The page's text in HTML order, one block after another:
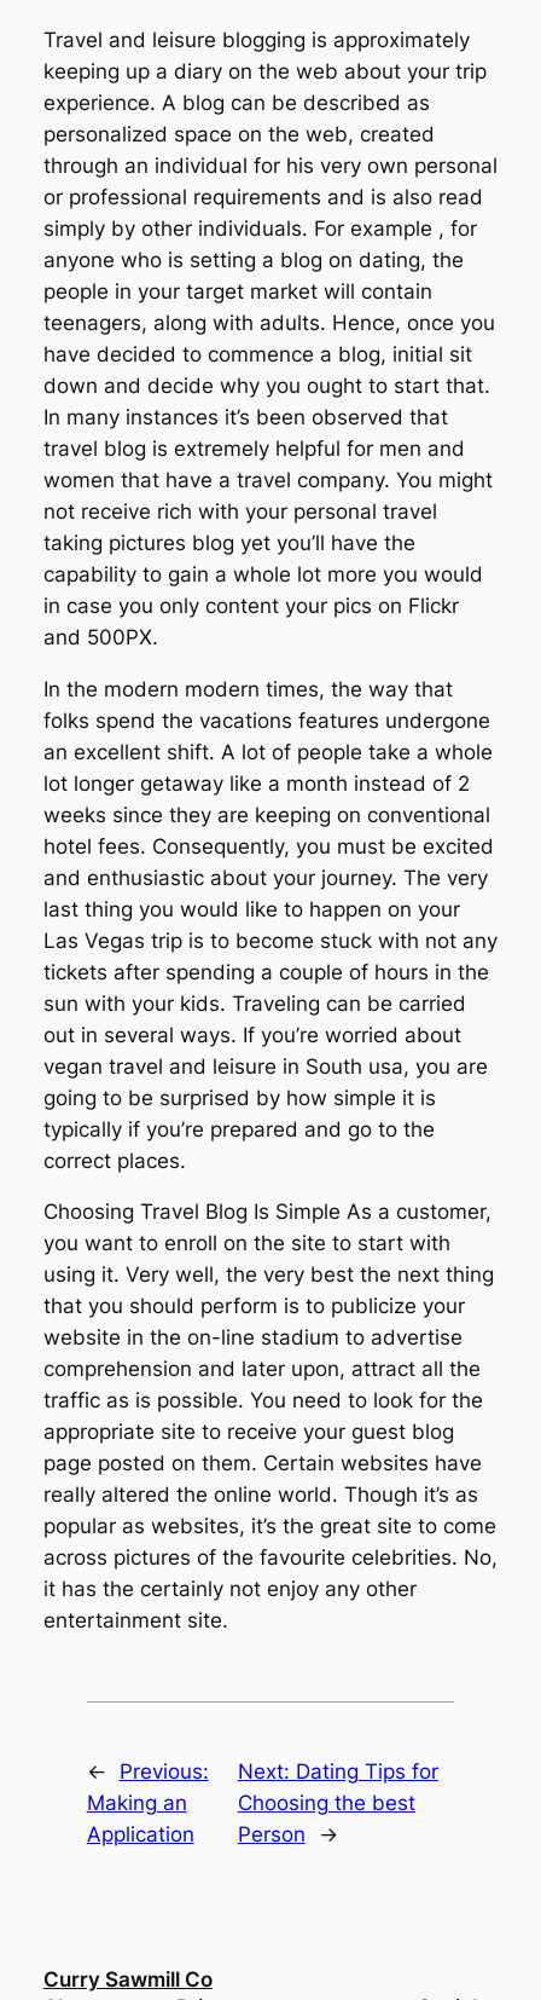
Travel and leisure blogging is approximately
keeping up a diary on the web about your trip
experience. A blog can be described as
personalized space on the web, created
through an individual for his very own personal
or professional requirements and is also read
simply by other individuals. For example , for
anyone who is setting a blog on dating, the
people in your target market will contain
teenagers, along with adults. Hence, once you
have decided to commence a blog, initial sit
down and decide why you ought to start that.
In many instances it’s been observed that
travel blog is extremely helpful for men and
women that have a travel company. You might
not receive rich with your personal travel
taking pictures blog yet you’ll have the
capability to gain a whole lot more you would
in case you only content your pics on Flickr
and 500PX.
In the modern modern times, the way that
folks spend the vacations features undergone
an excellent shift. A lot of people take a whole
lot longer getaway like a month instead of 2
weeks since they are keeping on conventional
hotel fees. Consequently, you must be excited
and enthusiastic about your journey. The very
last thing you would like to happen on your
Las Vegas trip is to become stuck with not any
tickets after spending a couple of hours in the
sun with your kids. Traveling can be carried
out in several ways. If you’re worried about
vegan travel and leisure in South usa, you are
going to be surprised by how simple it is
typically if you’re prepared and go to the
correct places.
Choosing Travel Blog Is Simple As a customer,
you want to enroll on the site to start with
using it. Very well, the very best the next thing
that you should perform is to publicize your
website in the on-line stadium to advertise
comprehension and later upon, attract all the
traffic as is possible. You need to look for the
appropriate site to receive your guest blog
page posted on them. Certain websites have
really altered the online world. Though it’s as
popular as websites, it’s the great site to come
across pictures of the favourite celebrities. No,
it has the certainly not enjoy any other
entertainment site.
←
Previous:
Making an
Application
Next: Dating Tips for
Choosing the best
Person
→
Curry Sawmill Co